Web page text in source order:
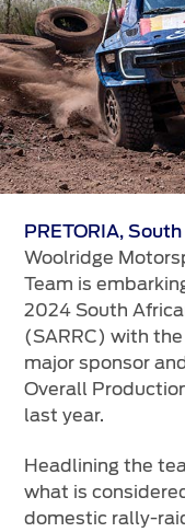
Vehicle
AA
Accident
SYNC®
Owners
Contact
Contact Us
Find A
PRETORIA,
Woolridge
Team is
2024 South
(SARRC) with
major sponsor
Overall
last year.
Headlining the
what is
domestic rally-